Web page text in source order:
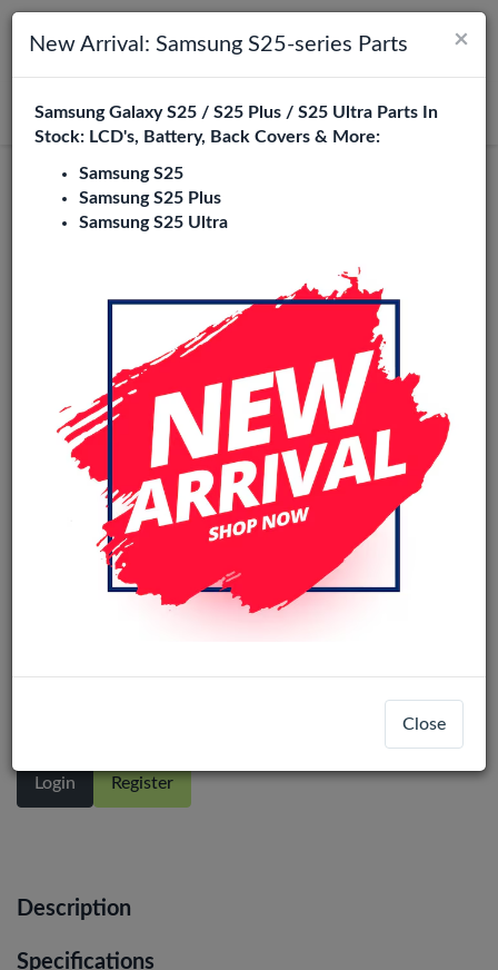
Toggle navigation
Search
Login
E32s LCD Display Assembly No Frame
Login Register
Description
Specifications
×
New Arrival: Samsung S25-series Parts
Samsung Galaxy S25 / S25 Plus / S25 Ultra Parts In
Stock: LCD's, Battery, Back Covers & More:
Samsung S25
Samsung S25 Plus
Samsung S25 Ultra
Close